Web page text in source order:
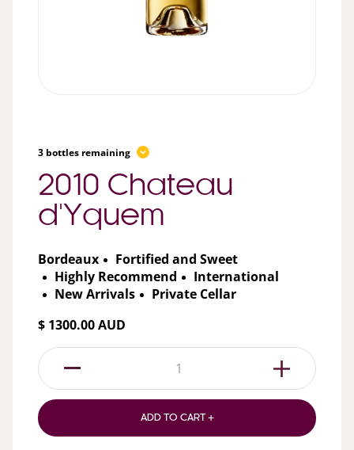
3 bottles remaining
2010 Chateau
d'Yquem
Bordeaux
Fortified and Sweet
Highly Recommend
International
New Arrivals
Private Cellar
$ 1300.00 AUD
1
ADD TO CART +